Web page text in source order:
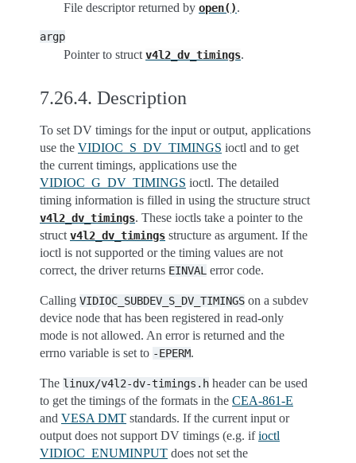
File descriptor returned by open().
argp
Pointer to struct v4l2_dv_timings.
7.26.4. Description
To set DV timings for the input or output, applications
use the VIDIOC_S_DV_TIMINGS ioctl and to get
the current timings, applications use the
VIDIOC_G_DV_TIMINGS ioctl. The detailed
timing information is filled in using the structure struct
v4l2_dv_timings. These ioctls take a pointer to the
struct v4l2_dv_timings structure as argument. If the
ioctl is not supported or the timing values are not
correct, the driver returns EINVAL error code.
Calling VIDIOC_SUBDEV_S_DV_TIMINGS on a subdev
device node that has been registered in read-only
mode is not allowed. An error is returned and the
errno variable is set to -EPERM.
The linux/v4l2-dv-timings.h header can be used
to get the timings of the formats in the CEA-861-E
and VESA DMT standards. If the current input or
output does not support DV timings (e.g. ifioctl
VIDIOC_ENUMINPUT does not set the